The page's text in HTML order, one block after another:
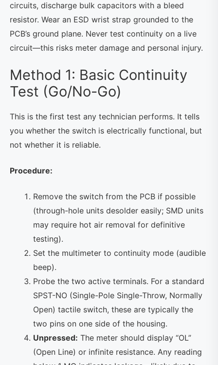
circuits, discharge bulk capacitors with a bleed
resistor. Wear an ESD wrist strap grounded to the
PCB’s ground plane. Never test continuity on a live
circuit—this risks meter damage and personal injury.
Method 1: Basic Continuity
Test (Go/No-Go)
This is the first test any technician performs. It tells
you whether the switch is electrically functional, but
not whether it is reliable.
Procedure:
Remove the switch from the PCB if possible
(through-hole units desolder easily; SMD units
may require hot air removal for definitive
testing).
Set the multimeter to continuity mode (audible
beep).
Probe the two active terminals. For a standard
SPST-NO (Single-Pole Single-Throw, Normally
Open) tactile switch, these are typically the
two pins on one side of the housing.
Unpressed: The meter should display “OL”
(Open Line) or infinite resistance. Any reading